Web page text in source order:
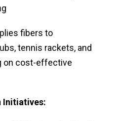
fibers to
tennis rackets, and
on cost-effective
Initiatives: